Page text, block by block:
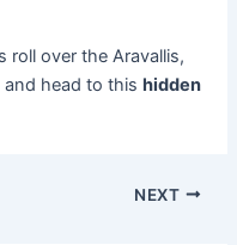
roll over the Aravallis,
and head to thishidden
NEXT